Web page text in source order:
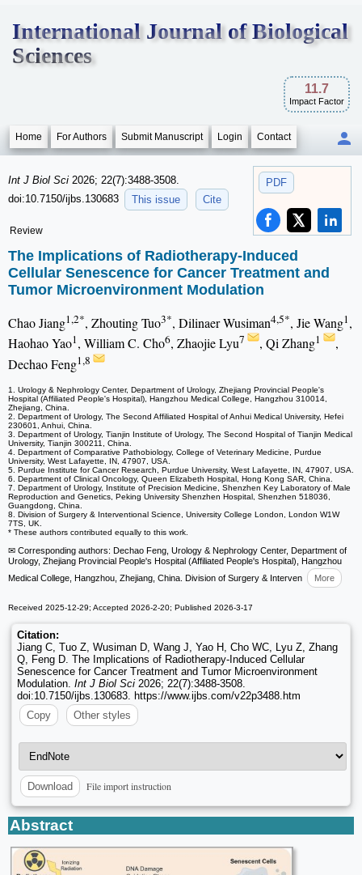
International Journal of Biological
Sciences
11.7
Impact Factor
Home For Authors Submit Manuscript Login Contact
PDF
Int J Biol Sci 2026; 22(7):3488-3508.
doi:10.7150/ijbs.130683
This issue Cite
Review
The Implications of Radiotherapy-Induced
Cellular Senescence for Cancer Treatment and
Tumor Microenvironment Modulation
Chao Jiang1,2*, Zhouting Tuo3*, Dilinaer Wusiman4,5*, Jie Wang1,
Haohao Yao1, William C. Cho6, Zhaojie Lyu7 , Qi Zhang1
,
Dechao Feng1,8
1. Urology & Nephrology Center, Department of Urology, Zhejiang Provincial People's
Hospital (Affiliated People's Hospital), Hangzhou Medical College, Hangzhou 310014,
Zhejiang, China.
2. Department of Urology, The Second Affiliated Hospital of Anhui Medical University, Hefei
230601, Anhui, China.
3. Department of Urology, Tianjin Institute of Urology, The Second Hospital of Tianjin Medical
University, Tianjin 300211, China.
4. Department of Comparative Pathobiology, College of Veterinary Medicine, Purdue
University, West Lafayette, IN, 47907, USA.
5. Purdue Institute for Cancer Research, Purdue University, West Lafayette, IN, 47907, USA.
6. Department of Clinical Oncology, Queen Elizabeth Hospital, Hong Kong SAR, China.
7. Department of Urology, Institute of Precision Medicine, Shenzhen Key Laboratory of Male
Reproduction and Genetics, Peking University Shenzhen Hospital, Shenzhen 518036,
Guangdong, China.
8. Division of Surgery & Interventional Science, University College London, London W1W
7TS, UK.
* These authors contributed equally to this work.
✉ Corresponding authors: Dechao Feng, Urology & Nephrology Center, Department of
Urology, Zhejiang Provincial People's Hospital (Affiliated People's Hospital), Hangzhou
Medical College, Hangzhou, Zhejiang, China. Division of Surgery & Interven
More
Received 2025-12-29; Accepted 2026-2-20; Published 2026-3-17
Citation:
Jiang C, Tuo Z, Wusiman D, Wang J, Yao H, Cho WC, Lyu Z, Zhang
Q, Feng D. The Implications of Radiotherapy-Induced Cellular
Senescence for Cancer Treatment and Tumor Microenvironment
Modulation. Int J Biol Sci 2026; 22(7):3488-3508.
doi:10.7150/ijbs.130683. https://www.ijbs.com/v22p3488.htm
Copy
Other styles
Download File import instruction
Abstract